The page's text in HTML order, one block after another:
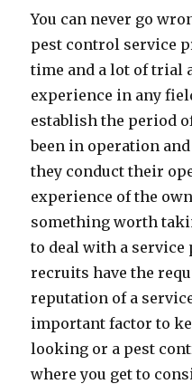
You can never go
pest control service
time and a lot of trial
experience in any
establish the period
been in operation
they conduct their
experience of the
something worth
to deal with a
recruits have the
reputation of a
important factor to
looking or a pest
where you get to